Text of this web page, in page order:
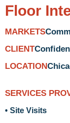
Floor
MARKETS
CLIENT
LOCATION
SERVICES
• Site Visits